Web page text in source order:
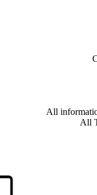
All
All